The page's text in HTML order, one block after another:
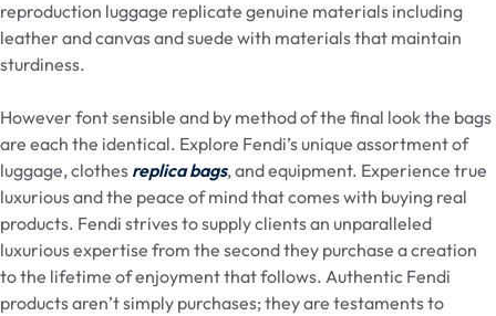
reproduction luggage replicate genuine materials including
leather and canvas and suede with materials that maintain
sturdiness.
However font sensible and by method of the final look the bags
are each the identical. Explore Fendi’s unique assortment of
luggage, clothes replica bags, and equipment. Experience true
luxurious and the peace of mind that comes with buying real
products. Fendi strives to supply clients an unparalleled
luxurious expertise from the second they purchase a creation
to the lifetime of enjoyment that follows. Authentic Fendi
products aren’t simply purchases; they are testaments to